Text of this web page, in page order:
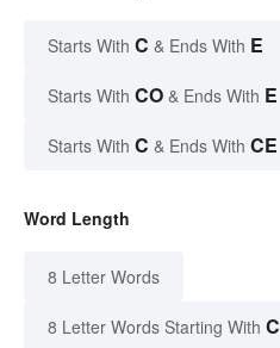
Starts With C & Ends With E
Starts With CO & Ends With E
Starts With C & Ends With CE
Word Length
8 Letter Words
8 Letter Words Starting With C